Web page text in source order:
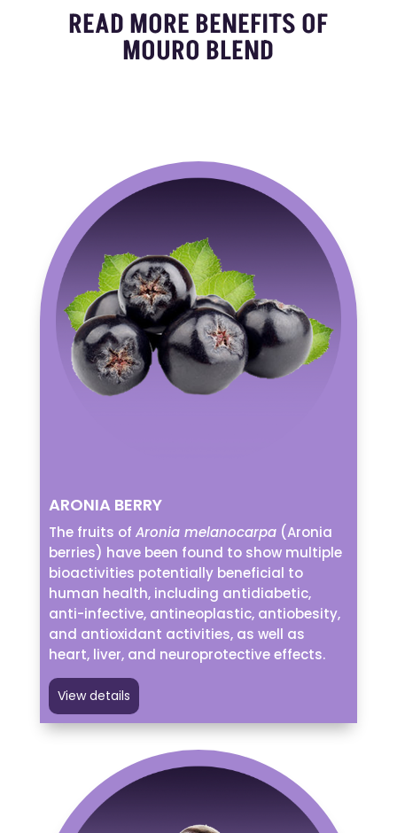
READ MORE BENEFITS OF
MOURO BLEND
ARONIA BERRY
The fruits of Aronia melanocarpa(Aronia
berries) have been found to show multiple
bioactivities potentially beneficial to
human health, including antidiabetic,
anti-infective, antineoplastic, antiobesity,
and antioxidant activities, as well as
heart, liver, and neuroprotective effects.
View details